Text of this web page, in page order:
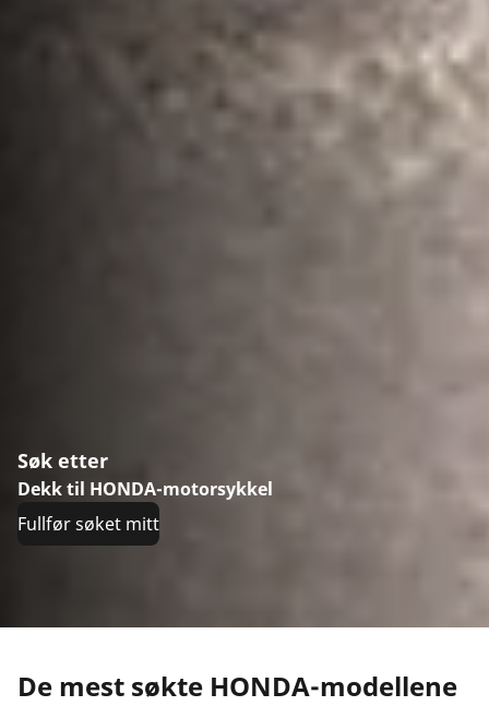
Søk etter
Dekk til HONDA-motorsykkel
Fullfør søket mitt
De mest søkte HONDA-modellene